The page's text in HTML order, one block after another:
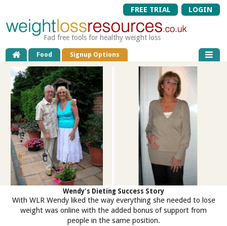
FREE TRIAL LOGIN
Fad free tools for healthy weight loss
Food Signup Options
Wendy's Dieting Success Story
With WLR Wendy liked the way everything she needed to lose
weight was online with the added bonus of support from
people in the same position.